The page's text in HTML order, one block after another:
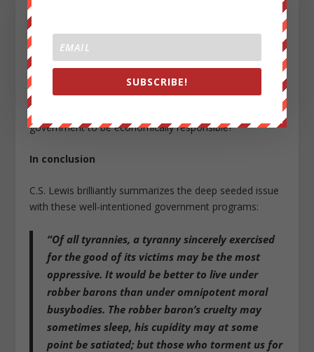
the California government is one of the least fiscally
responsible states in the U.S. Even though they have the
highest GDP of any state in the
having some of the highest taxes in the U.S.—they
remain 443 billion dollars in debt.
So, are we really going to look to the California
government to be economically responsible?
In conclusion
C.S. Lewis brilliantly summarizes the deep seeded issue
with these well-intentioned government programs:
“Of all tyrannies, a tyranny sincerely exercised
for the good of its victims may be the most
oppressive. It would be better to live under
robber barons than under omnipotent moral
busybodies. The robber baron’s cruelty may
sometimes sleep, his cupidity may at some
point be satiated; but those who torment us for
SUBSCRIBE!